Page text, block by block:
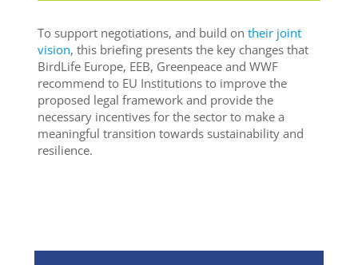
To support negotiations, and build on their joint
vision, this briefing presents the key changes that
BirdLife Europe, EEB, Greenpeace and WWF
recommend to EU Institutions to improve the
proposed legal framework and provide the
necessary incentives for the sector to make a
meaningful transition towards sustainability and
resilience.